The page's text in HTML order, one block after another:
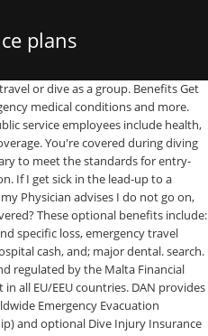
plans
Level 2 Sir Ugo Mifsud Street Ta’Xbiex XBX 1431 – Malta. Individual life and disability insurance claims arising from coronavirus:. There are certain healthcare costs that EHIC doesn’t cover, such as medical transport back to your home country, mountain rescue, or private treatment. The CoverMe Critical Illness Insurance plan was designed for healthy individuals between the ages of 18 and 65, who want a basic amount of affordable critical illness coverage that can be obtained quickly, easily and without completing a medical questionnaire. Finally, be sure to make note of the renewal deadline once you’ve chosen a health insurance plan. VING INSURANCE BROKERS LTD DAN Building, Level 2-3, Sir Ugo Mifsud st, Ta' Xbiex, Malta. COVER DETAILS. What is a Family Plan? Please note that all words in italics are defined in the policy wording and you should refer to this wording before deciding whether this product is appropriate for your needs. Help protect your trip and keep disruptions to a minimum with CoverMe travel insurance for travelling Canadians – simple, affordable coverage for emergency medical expenses, baggage loss, trip cancellations and more. GeoBlue Xplorer plan is a great insurance plan for US citizens living in Europe. All our travel insurance plans for travelling Canadians start with a $0 deductible. M any expats and diplomats are surprised to learn that their domestic health insurance plans may not follow them while living or working internationally. 6 West Colony … Why You Need DAN Scuba Diving Insurance. IDA and VING are subsidiaries of DAN Europe Group. Points awarded to determine the best travel insurance … DAN Mission History International Careers Contact Corporate. All our travel insurance plans for travelling Canadians start with a $0 deductible. We analyzed and scored 41 travel insurance plans, then picked the highest-scoring plan for each company for the final ratings. One of the best perks of Sprint’s insurance plan Sprint Complete is that it offers heavily-discounted repairs: A cracked screen will set you back just $29, and you can get same-day service in most cases if you come to one of more than 450 Sprint stores for the repairs. XBX 1431 It was founded in Durham, North Carolina, United States, in 1980 at Duke University providing 24/7 telephonic hot-line diving medical assistance. Alarm Centre and … Search. A Family Plan is a plan which may include up to 4 people: 1 holder and 3 family members at most. Serving scuba divers for more than 30 years, DAN provides emergency assistance, medical information resources, educational opportunities and more. 2 May, 2020. How do you define "signs and/or symptoms" of heart disease? Divers Alert Network. DAN Europe (Divers Alert Network Europe) is an international non-profit medical and research organisation founded in 1983, dedicated to the health and safety of the global dive community. Which Family Plan is best for me? Key features for DAN Members - SOS requests button - Direct call to the Emergency Hotline - Possibility to share GPS location - Easy access to your Membership Card details - Display of flow-chart with guidelines on what do to in case of emergency Just log in with your DAN Member details, or join DAN Europe today to make the most out of this app! Divers Alert Network (DAN) is a group of not-for-profit organizations dedicated to improving diving safety for all divers. As for Preferred Plan Note: The DAN Dive Injury (Treatment) Coverage is optional and is only available to DAN Members either at the time of joining or at the time of renewing membership. IMG's international medical insurance options include plans that have been designed specifically to serve the needs of expatriates and their families, and can provide invaluable peace of mind for globally mobile citizens. All insurance plans are manufactured and underwritten by IDA Insurance Ltd (IDA) and distributed by VING Insurance Brokers Limited (VING). The updated public service Disability Insurance plan premium rate, effective July 8, 2020, has been posted. Divers Alert Network (DAN) Europe and PADI (Professional Association of Diving Instructors) EMEA are partnering to offer emergency management and insurance services to PADI members in the EMEA territories. The Divers Alert Network (DAN) is the diving industry's largest association dedicated to scuba diving safety. Contact us today so we can help! DAN Annual travel insurance covers you on every trip throughout the year anytime you travel 100 miles or more from home round trip. DAN Europe Foundation Registered Office Sir Ugo Mifsud Street Ta’Xbiex XBX 1431 – Malta Continental Operations Office C/da Padune, 11 – 64026 Roseto – Italy Tel +39-085-893-0333. JOIN NOW JOIN NOW. DAN EUROPE FOUNDATION. Note to readers. Both IDA and VING are authorised and regulated by the Malta Financial Services Authorit